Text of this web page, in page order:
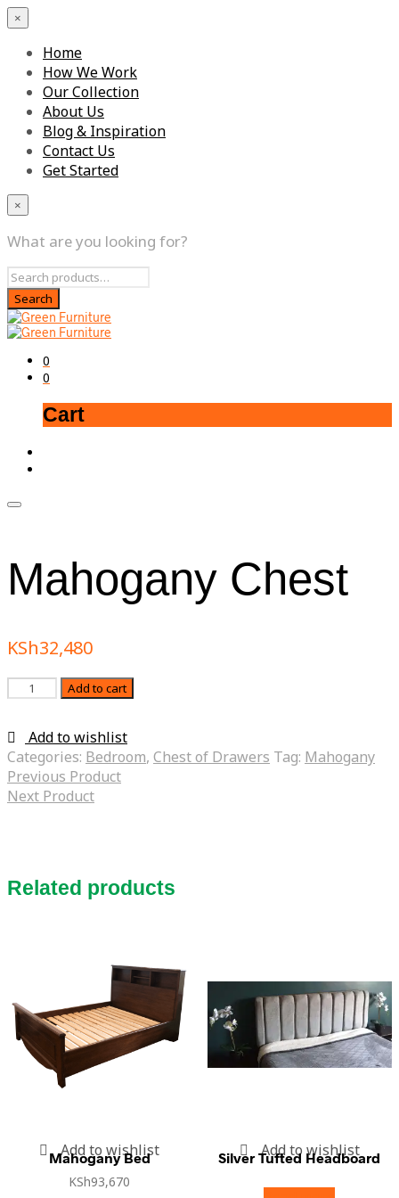
×
Home
How We Work
Our Collection
About Us
Blog & Inspiration
Contact Us
Get Started
×
What are you looking for?
0
0
Cart
Mahogany Chest
KSh32,480
Quantity Add to cart
Add to wishlist
Categories: Bedroom, Chest of Drawers Tag: Mahogany
Previous Product
Next Product
Related products
Add to wishlist
Mahogany Bed
KSh93,670
Add to wishlist
Silver Tufted Headboard